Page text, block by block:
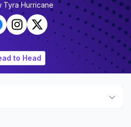
Tyra Hurricane
to Head